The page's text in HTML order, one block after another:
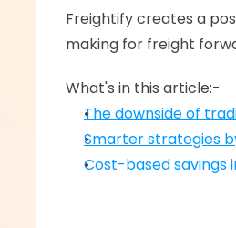
Freightify creates a
making for freight
What's in this article:-
The downside of
Smarter strategies
Cost-based savings